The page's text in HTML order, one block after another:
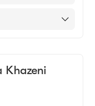
(Internship
Khazeni